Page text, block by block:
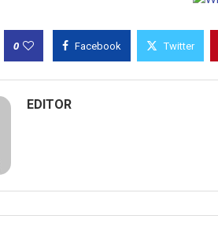
0 Facebook Twitter
EDITOR